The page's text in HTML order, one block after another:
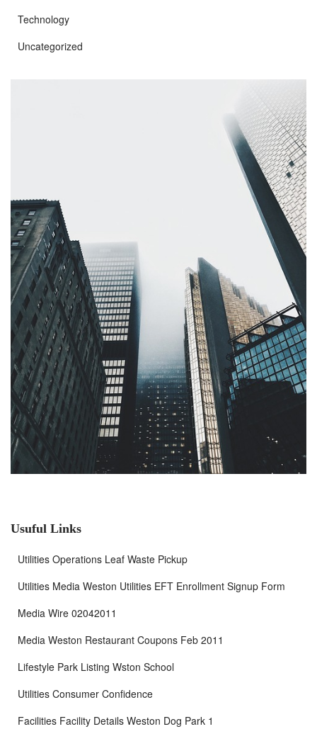
Technology
Uncategorized
Usuful Links
Utilities Operations Leaf Waste Pickup
Utilities Media Weston Utilities EFT Enrollment Signup Form
Media Wire 02042011
Media Weston Restaurant Coupons Feb 2011
Lifestyle Park Listing Wston School
Utilities Consumer Confidence
Facilities Facility Details Weston Dog Park 1